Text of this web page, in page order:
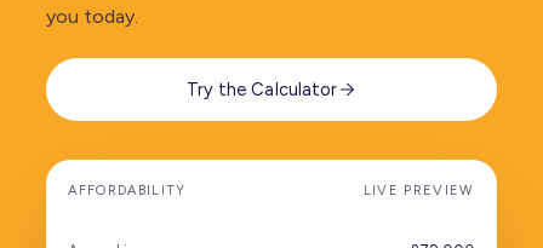
you today.
Try the Calculator
AFFORDABILITY LIVE PREVIEW